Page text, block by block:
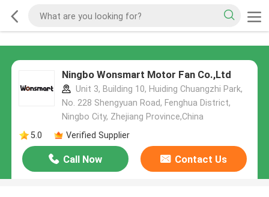
Ningbo Wonsmart Motor Fan Co.,Ltd
Unit 3, Building 10, Huiding Chuangzhi Park,
No. 228 Shengyuan Road, Fenghua District,
Ningbo City, Zhejiang Province,China
5.0
Verified Supplier
Call Now Contact Us